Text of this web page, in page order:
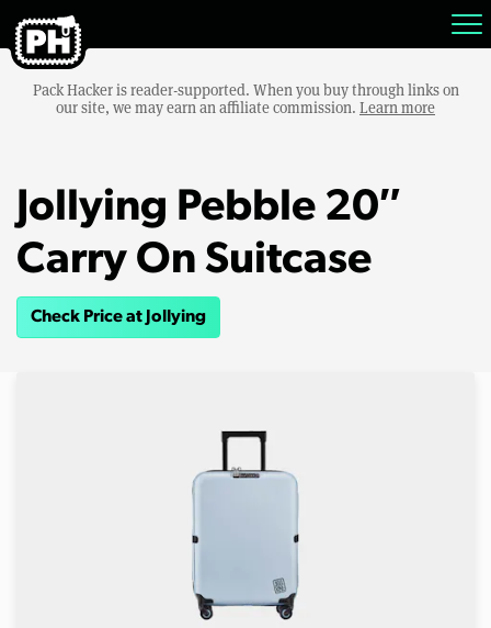
Pack Hacker is reader-supported. When you buy through links on
our site, we may earn an affiliate commission. Learn more
Jollying Pebble 20″
Carry On Suitcase
Check Price at Jollying